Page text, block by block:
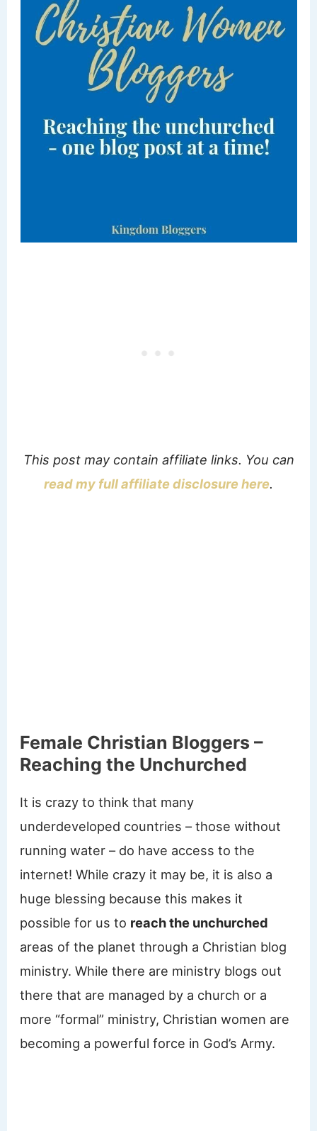
This post may contain affiliate links. You can
read my full affiliate disclosure here.
Female Christian Bloggers –
Reaching the Unchurched
It is crazy to think that many
underdeveloped countries – those without
running water – do have access to the
internet! While crazy it may be, it is also a
huge blessing because this makes it
possible for us to reach the unchurched
areas of the planet through a Christian blog
ministry. While there are ministry blogs out
there that are managed by a church or a
more “formal” ministry, Christian women are
becoming a powerful force in God’s Army.